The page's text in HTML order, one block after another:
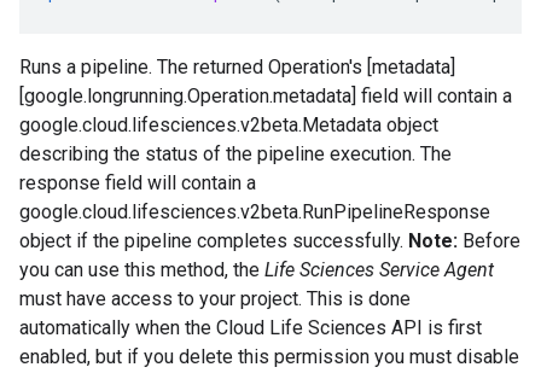
Runs a pipeline. The returned Operation's [metadata]
[google.longrunning.Operation.metadata] field will contain a
google.cloud.lifesciences.v2beta.Metadata object
describing the status of the pipeline execution. The
response field will contain a
google.cloud.lifesciences.v2beta.RunPipelineResponse
object if the pipeline completes successfully. Note: Before
you can use this method, the Life Sciences Service Agent
must have access to your project. This is done
automatically when the Cloud Life Sciences API is first
enabled, but if you delete this permission you must disable